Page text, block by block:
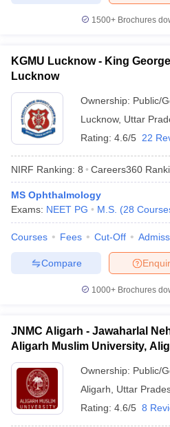
1500+Brochures
KGMU Lucknow - King
Lucknow
Ownership: Public/
Lucknow, Uttar
Rating: 4.6/5 22
NIRF Ranking: 8 Careers360
MS Ophthalmology
Exams: NEET PG M.S. (28
Courses Fees Cut-Off
Compare
1000+Brochures
JNMC Aligarh - Jawaharlal
Aligarh Muslim University,
Ownership: Public/
Aligarh
Uttar
Rating: 4.6/5 8